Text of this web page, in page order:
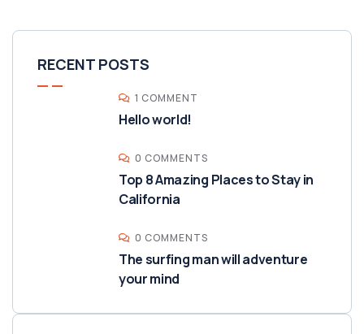
RECENT POSTS
1 COMMENT
Hello world!
0 COMMENTS
Top 8 Amazing Places to Stay in
California
0 COMMENTS
The surfing man will adventure
your mind